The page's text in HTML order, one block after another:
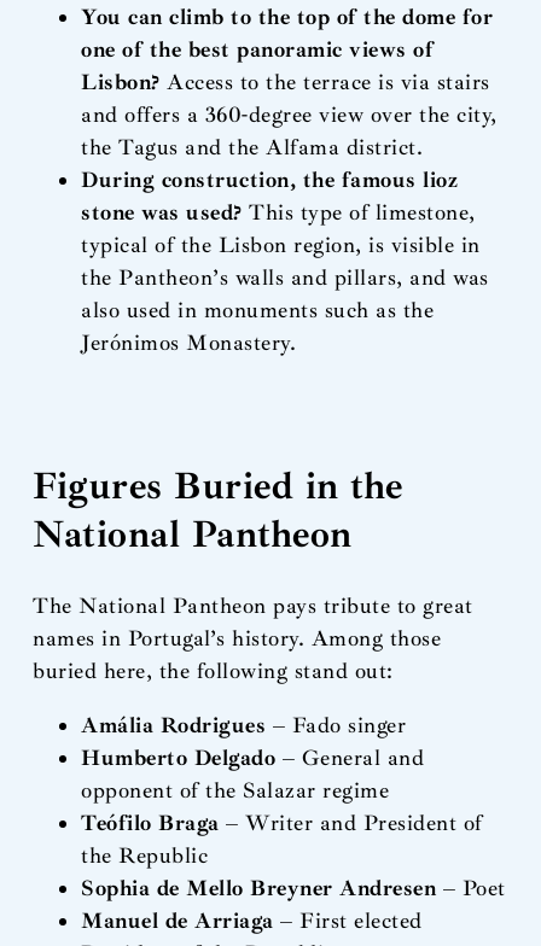
You can climb to the top of the dome for
one of the best panoramic views of
Lisbon? Access to the terrace is via stairs
and offers a 360-degree view over the city,
the Tagus and the Alfama district.
During construction, the famous lioz
stone was used? This type of limestone,
typical of the Lisbon region, is visible in
the Pantheon’s walls and pillars, and was
also used in monuments such as the
Jerónimos Monastery.
Figures Buried in the
National Pantheon
The National Pantheon pays tribute to great
names in Portugal’s history. Among those
buried here, the following stand out:
Amália Rodrigues – Fado singer
Humberto Delgado – General and
opponent of the Salazar regime
Teófilo Braga – Writer and President of
the Republic
Sophia de Mello Breyner Andresen – Poet
Manuel de Arriaga – First elected